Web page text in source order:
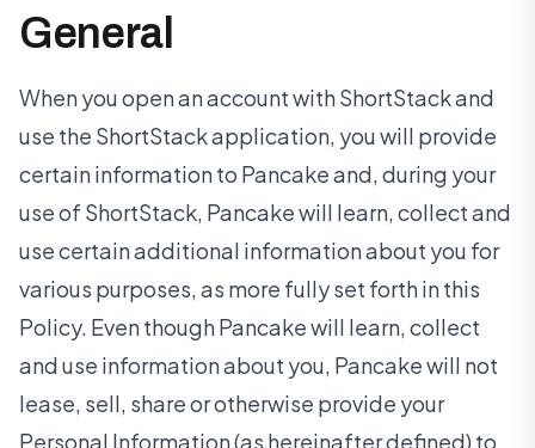
General
When you open an account with ShortStack and
use the ShortStack application, you will provide
certain information to Pancake and, during your
use of ShortStack, Pancake will learn, collect and
use certain additional information about you for
various purposes, as more fully set forth in this
Policy. Even though Pancake will learn, collect
and use information about you, Pancake will not
lease, sell, share or otherwise provide your
Personal Information (as hereinafter defined) to